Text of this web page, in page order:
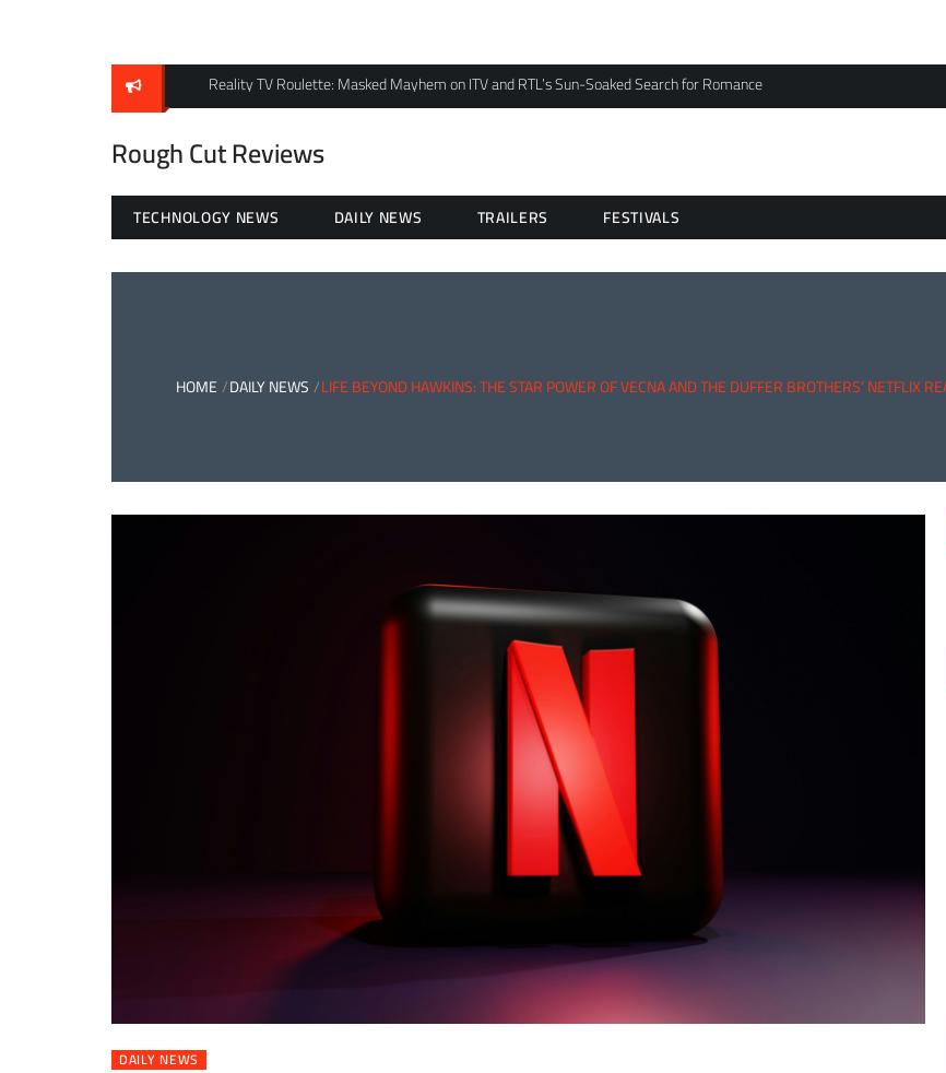
Reality TV Roulette: Masked Mayhem on ITV and RTL’s Sun-Soaked Search for Romance
Rough Cut Reviews
TECHNOLOGY NEWS DAILY NEWS TRAILERS FESTIVALS
HOME DAILY NEWS LIFE BEYOND HAWKINS: THE STAR POWER OF VECNA AND THE DUFFER BROTHERS’ NETFLIX
DAILY NEWS